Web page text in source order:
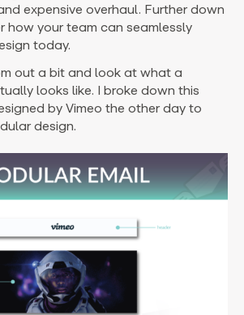
expensive overhaul. Further down
how your team can seamlessly
today.
out a bit and look at what a
looks like. I broke down this
by Vimeo the other day to
design.